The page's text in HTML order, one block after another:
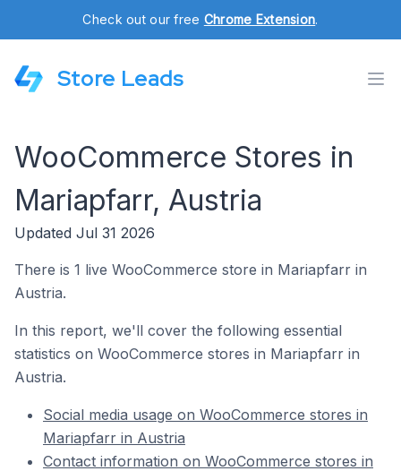
Check out our free Chrome Extension.
Store Leads
WooCommerce Stores in
Mariapfarr, Austria
Updated Jul 31 2026
There is 1 live WooCommerce store in Mariapfarr in
Austria.
In this report, we'll cover the following essential
statistics on WooCommerce stores in Mariapfarr in
Austria.
Social media usage on WooCommerce stores in
Mariapfarr in Austria
Contact information on WooCommerce stores in